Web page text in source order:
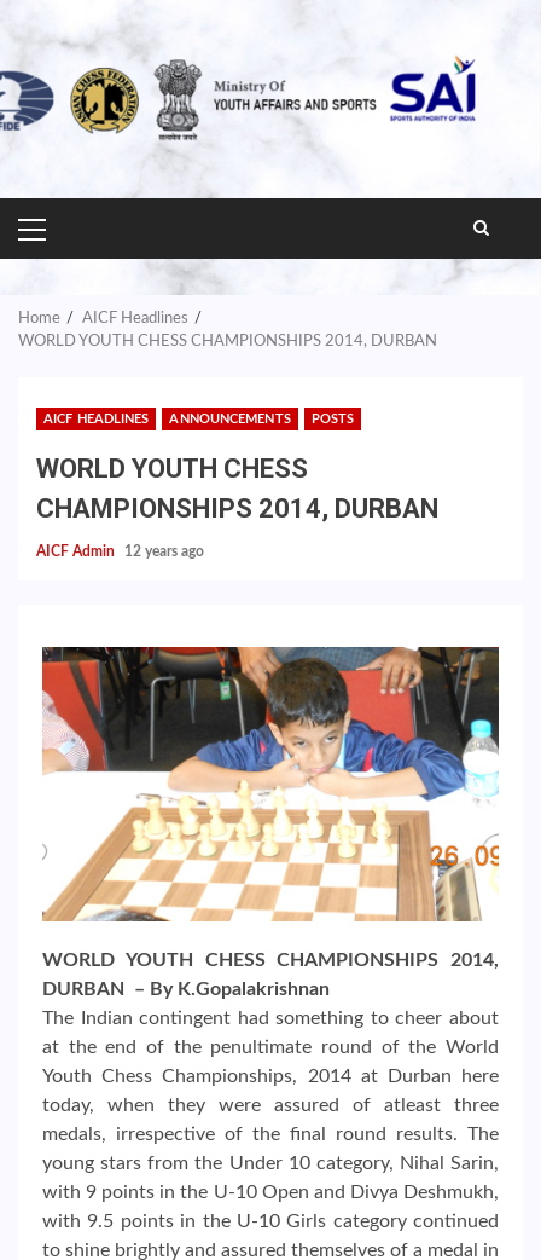
PRIMARY
MENU
Home
AICF Headlines
WORLD YOUTH CHESS CHAMPIONSHIPS 2014, DURBAN
AICF HEADLINES ANNOUNCEMENTS POSTS
WORLD YOUTH CHESS
CHAMPIONSHIPS 2014, DURBAN
AICF Admin 12 years ago
WORLD YOUTH CHESS CHAMPIONSHIPS 2014,
DURBAN – By K.Gopalakrishnan
The Indian contingent had something to cheer about
at the end of the penultimate round of the World
Youth Chess Championships, 2014 at Durban here
today, when they were assured of atleast three
medals, irrespective of the final round results. The
young stars from the Under 10 category, Nihal Sarin,
with 9 points in the U-10 Open and Divya Deshmukh,
with 9.5 points in the U-10 Girls category continued
to shine brightly and assured themselves of a medal in